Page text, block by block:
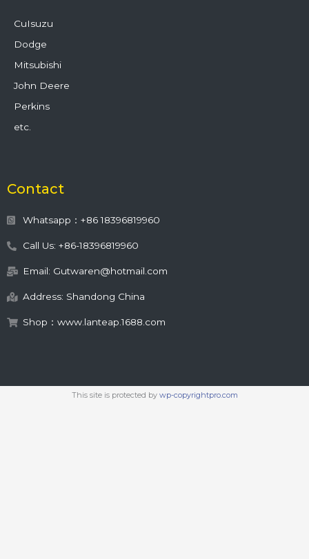
CuIsuzu
Dodge
Mitsubishi
John Deere
Perkins
etc.
Contact
Whatsapp：+86 18396819960
Call Us: +86-18396819960
Email: Gutwaren@hotmail.com
Address: Shandong China
Shop：www.lanteap.1688.com
This site is protected by wp-copyrightpro.com